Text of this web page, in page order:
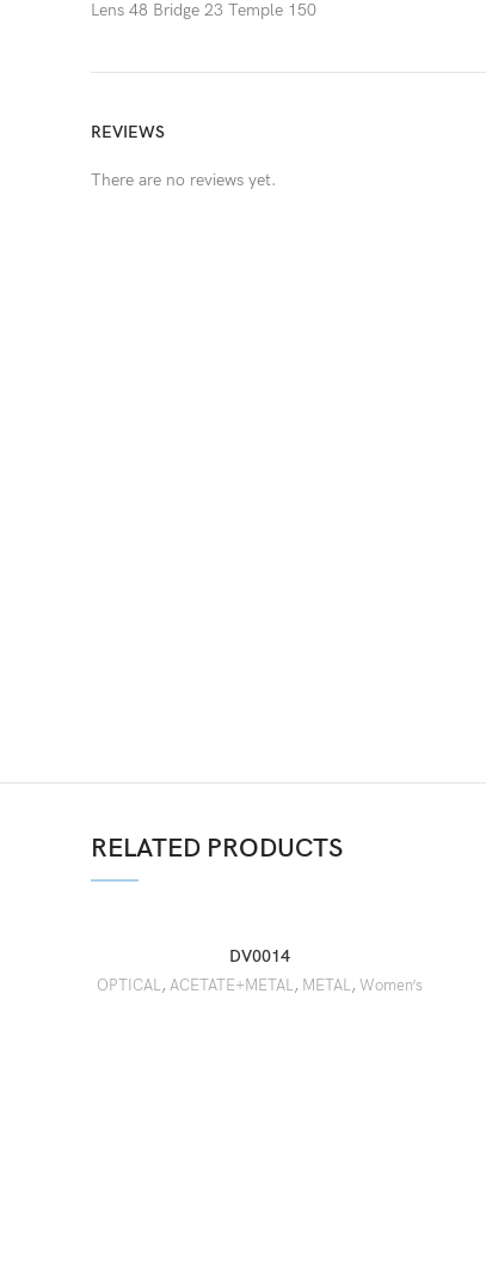
Lens 48 Bridge 23 Temple 150
REVIEWS
There are no reviews yet.
RELATED PRODUCTS
DV0014
OPTICAL, ACETATE+METAL, METAL, Women’s